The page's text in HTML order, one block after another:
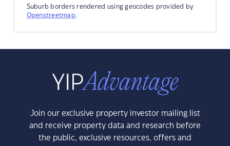
Suburb borders rendered using geocodes provided by
Openstreetmap.
Join our exclusive property investor mailing list
and receive property data and research before
the public, exclusive resources, offers and